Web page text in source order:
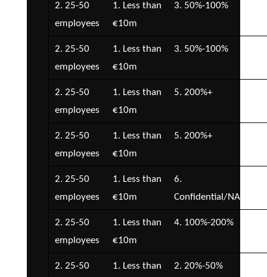
2. 25-50
employees
1. Less than
€10m
3. 50%-100%
2. 25-50
employees
1. Less than
€10m
3. 50%-100%
2. 25-50
employees
1. Less than
€10m
5. 200%+
2. 25-50
employees
1. Less than
€10m
5. 200%+
2. 25-50
employees
1. Less than
€10m
6.
Confidential/NA
2. 25-50
employees
1. Less than
€10m
4. 100%-200%
2. 25-50 1. Less than 2. 20%-50%